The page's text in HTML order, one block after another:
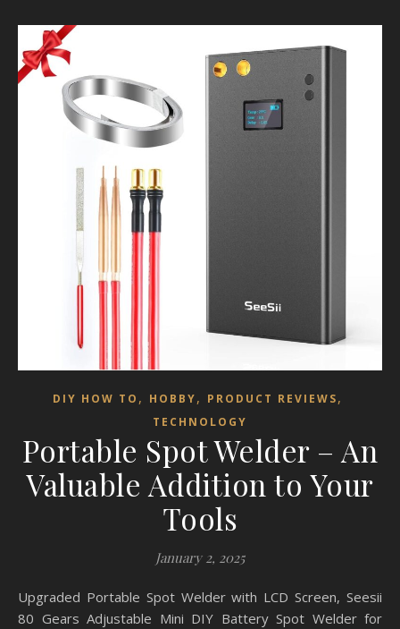
DIY HOW TO , HOBBY, PRODUCT REVIEWS,
TECHNOLOGY
Portable Spot Welder – An
Valuable Addition to Your
Tools
January 2, 2025
Upgraded Portable Spot Welder with LCD Screen, Seesii
80 Gears Adjustable Mini DIY Battery Spot Welder for